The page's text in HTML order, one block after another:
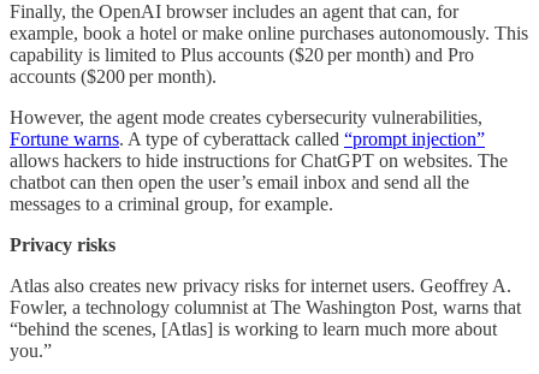
Finally, the OpenAI browser includes an agent that can, for
example, book a hotel or make online purchases autonomously. This
capability is limited to Plus accounts ($20 per month) and Pro
accounts ($200 per month).
However, the agent mode creates cybersecurity vulnerabilities,
Fortune warns. A type of cyberattack called “prompt injection”
allows hackers to hide instructions for ChatGPT on websites. The
chatbot can then open the user’s email inbox and send all the
messages to a criminal group, for example.
Privacy risks
Atlas also creates new privacy risks for internet users. Geoffrey A.
Fowler, a technology columnist at The Washington Post, warns that
“behind the scenes, [Atlas] is working to learn much more about
you.”